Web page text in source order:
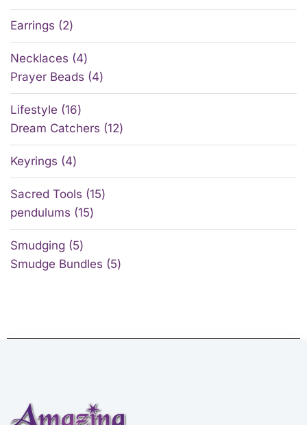
Earrings 2
Necklaces
4
Prayer Beads
4
Lifestyle 16
Dream Catchers 12
Keyrings 4
Sacred Tools 15
pendulums 15
Smudging
5
Smudge Bundles
5